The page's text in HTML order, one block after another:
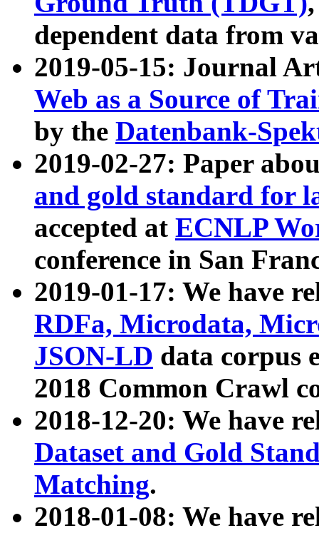
dependent data from
2019-05-15: Journal
Web as a Source of
by the Datenbank-
2019-02-27: Paper
and gold standard for
accepted at ECNLP
conference in San
2019-01-17: We have
RDFa, Microdata,
JSON-LD data corpus
2018 Common Crawl
2018-12-20: We have
Dataset and Gold
Matching.
2018-01-08: We have